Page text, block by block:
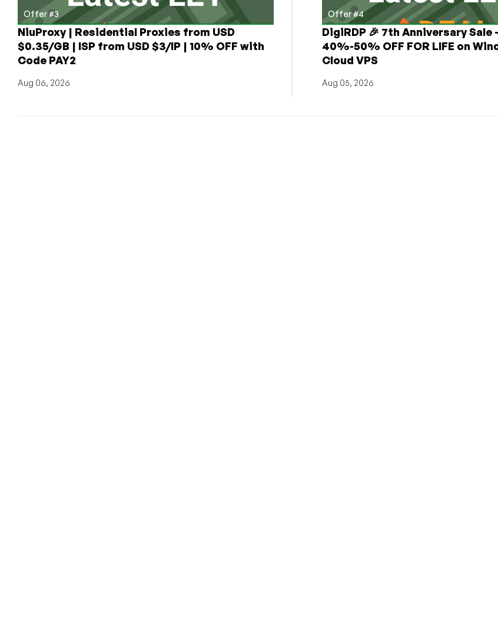
Offer #3
NiuProxy | Residential Proxies from USD
$0.35/GB | ISP from USD $3/IP | 10% OFF with
Code PAY2
Aug 06, 2026
Offer #4
DigiRDP 🎉 7th Anniversary Sale
40%-50% OFF FOR LIFE on
Cloud VPS
Aug 05, 2026